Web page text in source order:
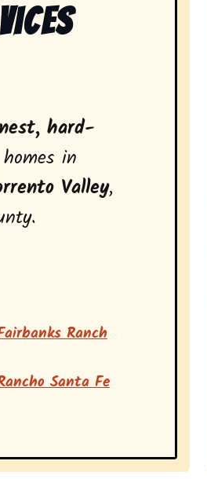
hard-
in
Valley,
Ranch
Santa Fe